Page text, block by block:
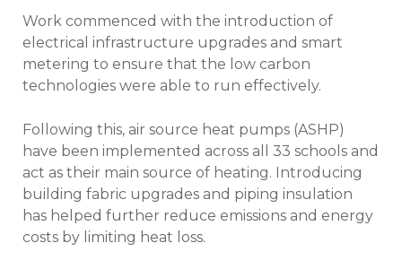
Work commenced with the introduction of
electrical infrastructure upgrades and smart
metering to ensure that the low carbon
technologies were able to run effectively.
Following this, air source heat pumps (ASHP)
have been implemented across all 33 schools and
act as their main source of heating. Introducing
building fabric upgrades and piping insulation
has helped further reduce emissions and energy
costs by limiting heat loss.